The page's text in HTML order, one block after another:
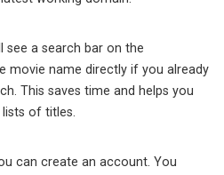
see a search bar on the
movie name directly if you already
This saves time and helps you
of titles.
can create an account. You